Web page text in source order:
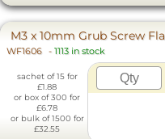
M3 x 10mm Grub Screw
WF1606 - 1113 in stock
sachet of 15 for
£1.88
or box of 300 for
£6.78
or bulk of 1500 for
£32.55